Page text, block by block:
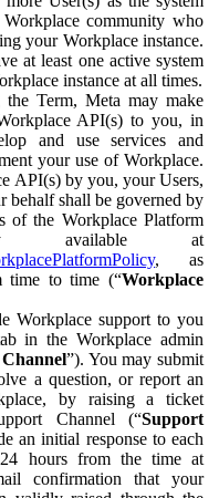
community who
your Workplace instance.
at least one active system
instance at all times.
the Term, Meta may make
API(s) to you, in
and use services and
your use of Workplace.
API(s) by you, your Users,
behalf shall be governed by
of the Workplace Platform
available at
, as
time to time (“Workplace
Workplace support to you
in the Workplace admin
”). You may submit
a question, or report an
by raising a ticket
Channel (“Support
an initial response to each
hours from the time at
confirmation that your